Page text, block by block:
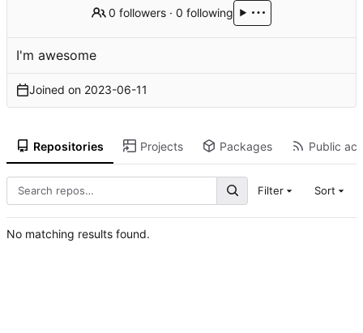
0 followers ·0 following
I'm awesome
Joined on 2023-06-11
Repositories Projects Packages Public
Filter Sort
No matching results found.